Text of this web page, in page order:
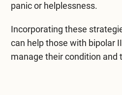
panic or helplessness.
Incorporating these
can help those with bipolar
manage their condition and